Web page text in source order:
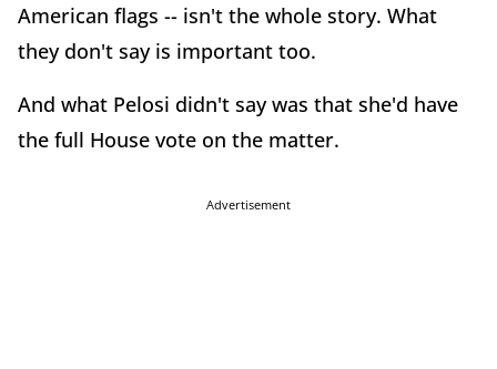
American flags -- isn't the whole story. What
they don't say is important too.
And what Pelosi didn't say was that she'd have
the full House vote on the matter.
Advertisement